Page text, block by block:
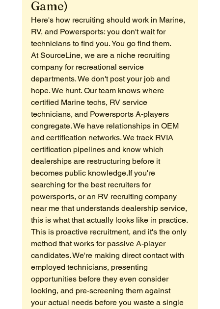
Game)
Here's how recruiting should work in Marine,
RV, and Powersports: you don't wait for
technicians to find you. You go find them.
At SourceLine, we are a niche recruiting
company for recreational service
departments. We don't post your job and
hope. We hunt. Our team knows where
certified Marine techs, RV service
technicians, and Powersports A-players
congregate. We have relationships in OEM
and certification networks. We track RVIA
certification pipelines and know which
dealerships are restructuring before it
becomes public knowledge.If you're
searching for the best recruiters for
powersports, or an RV recruiting company
near me that understands dealership service,
this is what that actually looks like in practice.
This is proactive recruitment, and it's the only
method that works for passive A-player
candidates. We're making direct contact with
employed technicians, presenting
opportunities before they even consider
looking, and pre-screening them against
your actual needs before you waste a single